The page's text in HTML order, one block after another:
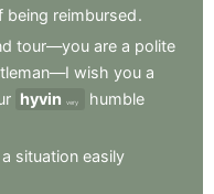
being reimbursed.
tour—you are a polite
wish you a
hyvin very
humble
a situation easily